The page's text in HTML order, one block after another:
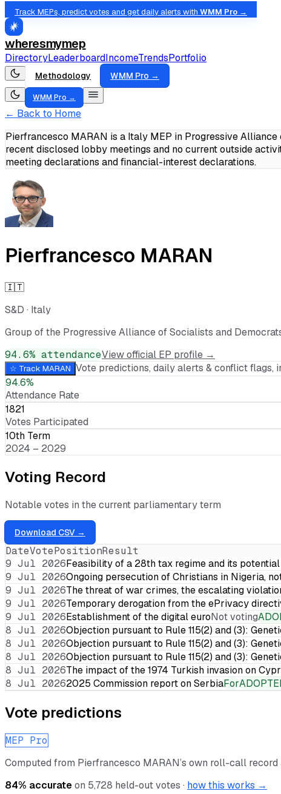
Track MEPs, predict votes and get daily alerts with WMM Pro →
wheresmymep
DirectoryLeaderboardIncomeTrendsPortfolio
Methodology WMM Pro →
WMM Pro →
← Back to Home
Pierfrancesco MARAN is a Italy MEP in Progressive
recent disclosed lobby meetings and no current outside
meeting declarations and financial-interest declarations.
Pierfrancesco MARAN
🇮🇹
S&D · Italy
Group of the Progressive Alliance of Socialists and
94.6% attendanceView official EP profile →
☆ Track MARAN Vote predictions, daily alerts & conflict flags,
94.6%
Attendance Rate
1821
Votes Participated
10th Term
2024 – 2029
Voting Record
Notable votes in the current parliamentary term
Download CSV →
DateVotePositionResult
9 Jul 2026Feasibility of a 28th tax regime and its
9 Jul 2026Ongoing persecution of Christians in Nigeria,
9 Jul 2026The threat of war crimes, the escalating
9 Jul 2026Temporary derogation from the ePrivacy
9 Jul 2026Establishment of the digital euroNot voting
8 Jul 2026Objection pursuant to Rule 115(2) and (3):
8 Jul 2026Objection pursuant to Rule 115(2) and (3):
8 Jul 2026Objection pursuant to Rule 115(2) and (3):
8 Jul 2026The impact of the 1974 Turkish invasion on
8 Jul 20262025 Commission report on SerbiaFor
Vote predictions
MEP Pro
Computed from Pierfrancesco MARAN’s own roll-call
84% accurateon 5,728 held-out votes · how this works →